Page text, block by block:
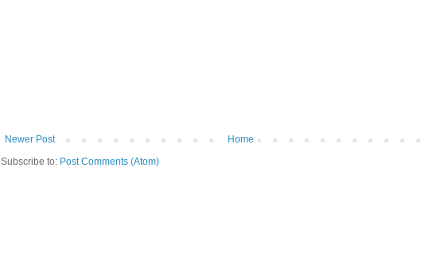
Newer Post
Home
Subscribe to: Post Comments (Atom)